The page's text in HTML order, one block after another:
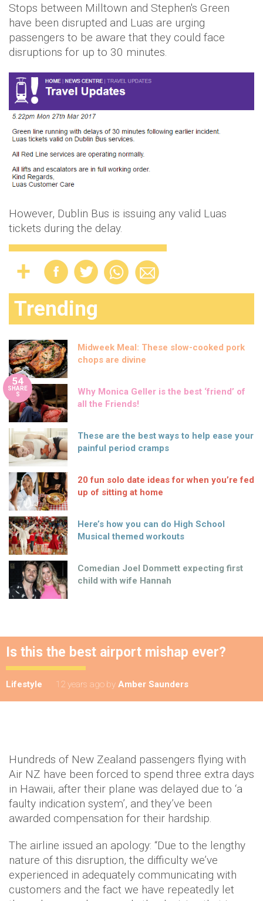
Stops between Milltown and Stephen's Green
have been disrupted and Luas are urging
passengers to be aware that they could face
disruptions for up to 30 minutes.
However, Dublin Bus is issuing any valid Luas
tickets during the delay.
Trending
Midweek Meal: These slow-cooked pork
chops are divine
54
SHARE
S
Why Monica Geller is the best ‘friend’ of
all the Friends!
These are the best ways to help ease your
painful period cramps
20 fun solo date ideas for when you’re fed
up of sitting at home
Here’s how you can do High School
Musical themed workouts
Comedian Joel Dommett expecting first
child with wife Hannah
Is this the best airport mishap ever?
Lifestyle 12 years ago by Amber Saunders
Hundreds of New Zealand passengers flying with
Air NZ have been forced to spend three extra days
in Hawaii, after their plane was delayed due to ‘a
faulty indication system’, and they’ve been
awarded compensation for their hardship.
The airline issued an apology: “Due to the lengthy
nature of this disruption, the difficulty we’ve
experienced in adequately communicating with
customers and the fact we have repeatedly let